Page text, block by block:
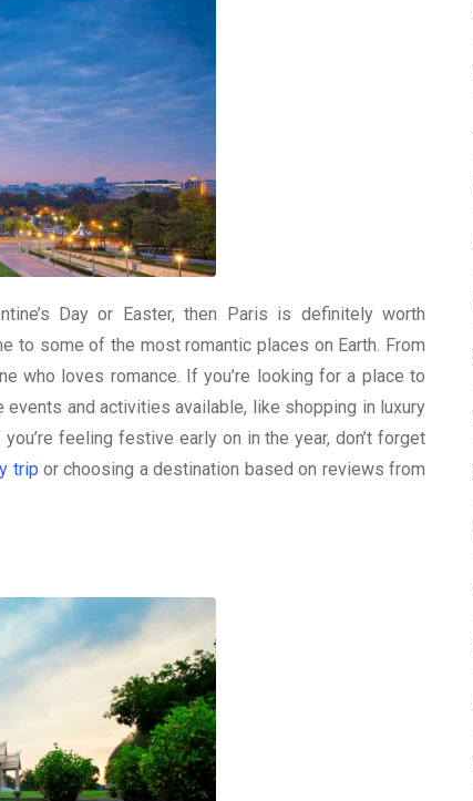
Day or Easter, then Paris is definitely worth
to some of the most romantic places on Earth. From
who loves romance. If you’re looking for a place to
and activities available, like shopping in luxury
feeling festive early on in the year, don’t forget
trip or choosing a destination based on reviews from